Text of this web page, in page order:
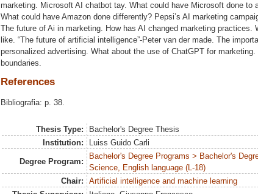
marketing. Microsoft AI chatbot tay. What could have Microsoft done to
What could have Amazon done differently? Pepsi’s AI marketing
The future of Ai in marketing. How has AI changed marketing
like. “The future of artificial intelligence”-Peter van der made. The
personalized advertising. What about the use of ChatGPT for
boundaries.
References
Bibliografia: p. 38.
Thesis Type:
Bachelor's Degree Thesis
Institution:
Luiss Guido Carli
Degree Program:
Bachelor's Degree Programs > Bachelor's
Science, English language (L-18)
Chair:
Artificial intelligence and machine learning